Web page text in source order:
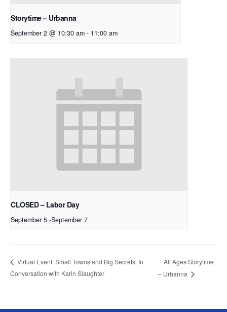
Storytime – Urbanna
September 2 @ 10:30 am - 11:00 am
CLOSED – Labor Day
September 5 -September 7
Virtual Event: Small Towns and Big Secrets: In
Conversation with Karin Slaughter
All Ages Storytime
– Urbanna